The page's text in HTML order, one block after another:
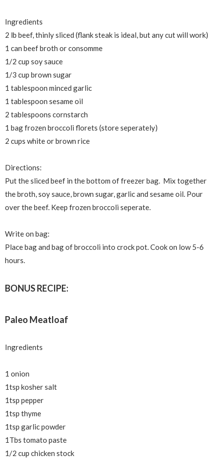
Ingredients
2 lb beef, thinly sliced (flank steak is ideal, but any cut will work)
1 can beef broth or consomme
1/2 cup soy sauce
1/3 cup brown sugar
1 tablespoon minced garlic
1 tablespoon sesame oil
2 tablespoons cornstarch
1 bag frozen broccoli florets (storeseperately)
2 cups white or brown rice
Directions:
Put the sliced beef in the bottom of freezer bag. Mix together
the broth, soy sauce, brown sugar, garlic and sesame oil. Pour
over the beef. Keep frozen broccoli seperate.
Write on bag:
Place bag and bag of broccoli into crock pot. Cook on low 5-6
hours.
BONUS RECIPE:
Paleo Meatloaf
Ingredients
1 onion
1tsp kosher salt
1tsp pepper
1tsp thyme
1tsp garlic powder
1Tbs tomato paste
1/2 cup chicken stock